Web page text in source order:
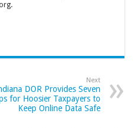
Next
DOR Provides Seven
for Hoosier Taxpayers to
Keep Online Data Safe